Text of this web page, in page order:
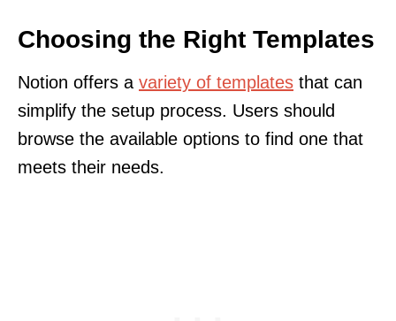
Choosing the Right Templates
Notion offers a variety of templates that can
simplify the setup process. Users should
browse the available options to find one that
meets their needs.